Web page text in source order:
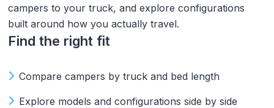
campers to your truck, and explore configurations
built around how you actually travel.
Find the right fit
Compare campers by truck and bed length
Explore models and configurations side by side